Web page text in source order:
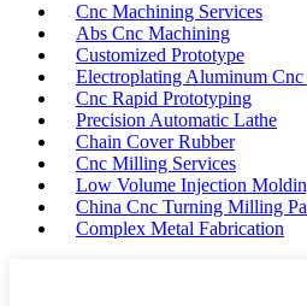
Cnc Machining Services
Abs Cnc Machining
Customized Prototype
Electroplating Aluminum Cnc
Cnc Rapid Prototyping
Precision Automatic Lathe
Chain Cover Rubber
Cnc Milling Services
Low Volume Injection
China Cnc Turning Milling
Complex Metal Fabrication